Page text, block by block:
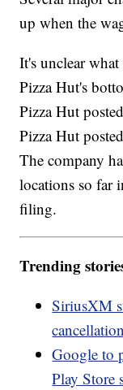
up when the
It's unclear
Pizza Hut's
Pizza Hut
Pizza Hut
The company
locations so far
filing.
Trending
SiriusXM
Google to
Play Store